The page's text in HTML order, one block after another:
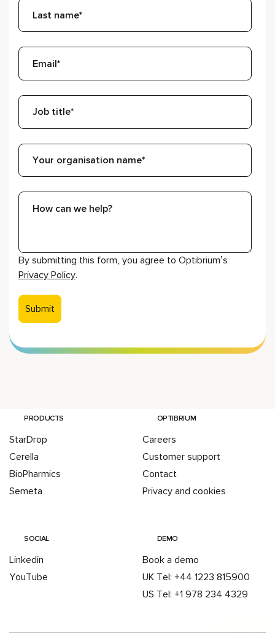
By submitting this form, you agree to Optibrium’s
Privacy Policy.
PRODUCTS
StarDrop
Cerella
BioPharmics
Semeta
OPTIBRIUM
Careers
Customer support
Contact
Privacy and cookies
SOCIAL
Linkedin
YouTube
DEMO
Book a demo
UK Tel: +44 1223 815900
US Tel: +1 978 234 4329